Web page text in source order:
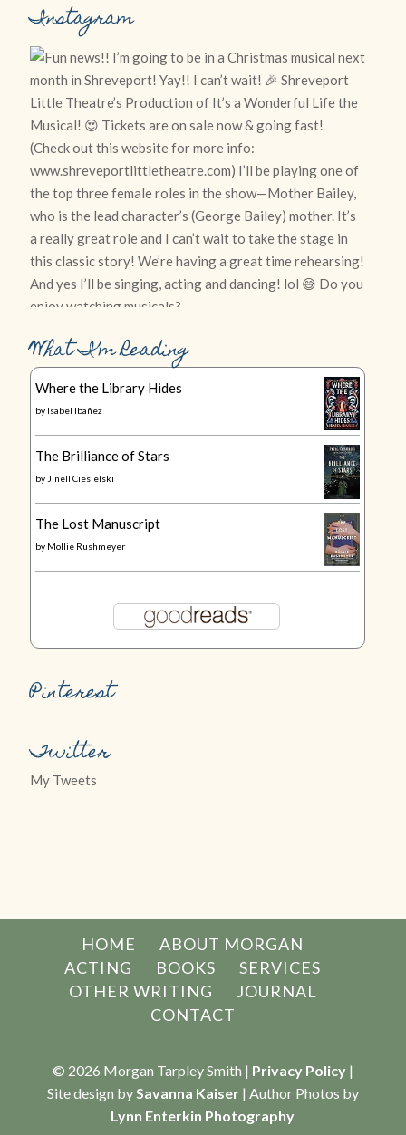
Instagram
What I’m Reading
Where the Library Hides
by Isabel Ibañez
The Brilliance of Stars
by J'nell Ciesielski
The Lost Manuscript
by Mollie Rushmeyer
Pinterest
Twitter
My Tweets
HOME
ABOUT MORGAN
ACTING
BOOKS
SERVICES
OTHER WRITING
JOURNAL
CONTACT
© 2026 Morgan Tarpley Smith | Privacy Policy|
Site design by Savanna Kaiser| Author Photos by
Lynn Enterkin Photography